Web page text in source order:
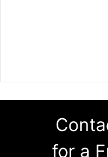
for a